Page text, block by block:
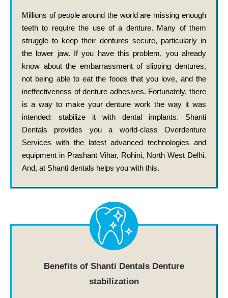
Millions of people around the world are missing enough
teeth to require the use of a denture. Many of them
struggle to keep their dentures secure, particularly in
the lower jaw. If you have this problem, you already
know about the embarrassment of slipping dentures,
not being able to eat the foods that you love, and the
ineffectiveness of denture adhesives. Fortunately, there
is a way to make your denture work the way it was
intended: stabilize it with dental implants. Shanti
Dentals provides you a world-class Overdenture
Services with the latest advanced technologies and
equipment in Prashant Vihar, Rohini, North West Delhi.
And, at Shanti dentals helps you with this.
Benefits of Shanti Dentals Denture
stabilization